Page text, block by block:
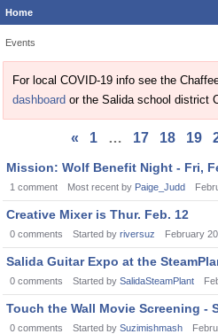
Home
Events
For local COVID-19 info see the
dashboard or the Salida school district
« 1 … 17 18 19
Discussion
List
Mission: Wolf Benefit Night - Fri,
1 comment Most recent by Paige_Judd
Creative Mixer is Thur. Feb. 12
0 comments Started by riversuz February
Salida Guitar Expo at the
0 comments Started by SalidaSteamPlant
Touch the Wall Movie Screening -
0 comments Started by Suzimishmash